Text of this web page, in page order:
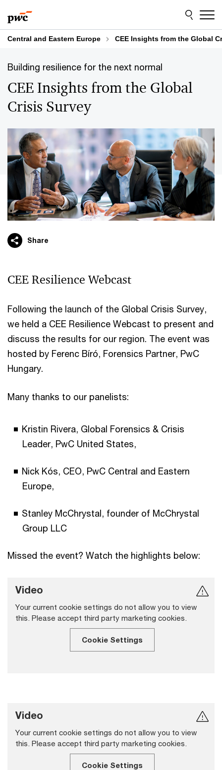
to
content
to
footer
Central and Eastern Europe CEE Insights from the Global
Building resilience for the next normal
CEE Insights from the Global
Crisis Survey
Share
CEE Resilience Webcast
Following the launch of the Global Crisis Survey,
we held a CEE Resilience Webcast to present and
discuss the results for our region. The event was
hosted by Ferenc Bíró, Forensics Partner, PwC
Hungary.
Many thanks to our panelists:
Kristin Rivera, Global Forensics & Crisis
Leader, PwC United States,
Nick Kós, CEO, PwC Central and Eastern
Europe,
Stanley McChrystal, founder of McChrystal
Group LLC
Missed the event? Watch the highlights below:
Video
Your current cookie settings do not allow you to view
this. Please accept third party marketing cookies.
Cookie Settings
Video
Your current cookie settings do not allow you to view
this. Please accept third party marketing cookies.
Cookie Settings